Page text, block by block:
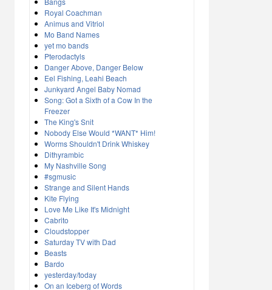
Royal Coachman
Animus and Vitriol
Mo Band Names
yet mo bands
Pterodactyls
Danger Above, Danger Below
Eel Fishing, Leahi Beach
Junkyard Angel Baby Nomad
Song: Got a Sixth of a Cow In the
Freezer
The King's Snit
Nobody Else Would *WANT* Him!
Worms Shouldn't Drink Whiskey
Dithyrambic
My Nashville Song
#sgmusic
Strange and Silent Hands
Kite Flying
Love Me Like It's Midnight
Cabrito
Cloudstopper
Saturday TV with Dad
Beasts
Bardo
yesterday/today
On an Iceberg of Words